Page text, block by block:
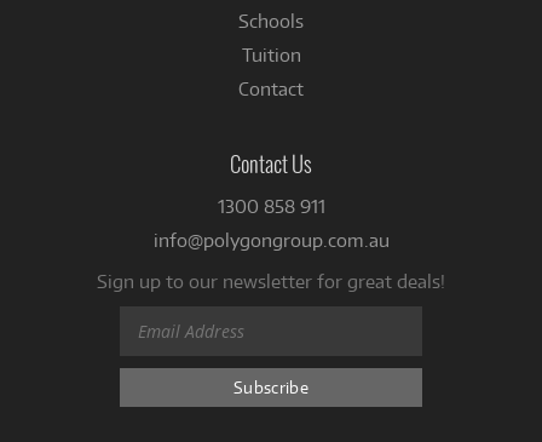
Schools
Tuition
Contact
Contact Us
1300 858 911
info@polygongroup.com.au
Sign up to our newsletter for great deals!